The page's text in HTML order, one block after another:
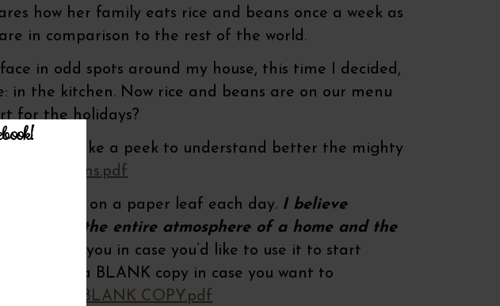
how her family eats rice and beans once a week as
in comparison to the rest of the world.
in odd spots around my house, this time I decided,
in the kitchen. Now rice and beans are on our menu
for the holidays?
it all. Take a peek to understand better the mighty
rice n beans.pdf
written on a paper leaf each day. I believe
change the entire atmosphere of a home and the
for you in case you’d like to use it to start
Here’s a BLANK copy in case you want to
n beans~BLANK COPY.pdf